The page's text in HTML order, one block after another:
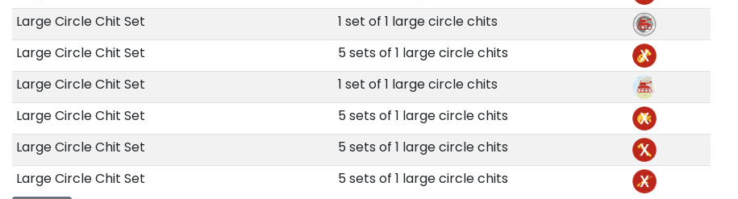
Large Circle Chit Set
1 set of 1 large circle chits
Large Circle Chit Set
5 sets of 1 large circle chits
Large Circle Chit Set
1 set of 1 large circle chits
Large Circle Chit Set
5 sets of 1 large circle chits
Large Circle Chit Set
5 sets of 1 large circle chits
Large Circle Chit Set
5 sets of 1 large circle chits